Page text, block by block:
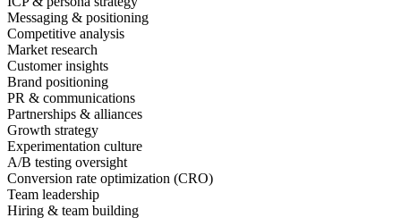
Messaging & positioning
Competitive analysis
Market research
Customer insights
Brand positioning
PR & communications
Partnerships & alliances
Growth strategy
Experimentation culture
A/B testing oversight
Conversion rate optimization (CRO)
Team leadership
Hiring & team building